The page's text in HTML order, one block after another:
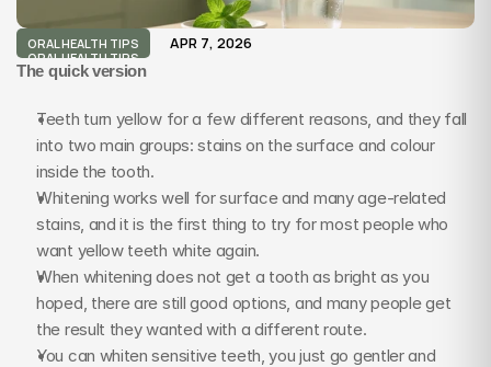
ORAL HEALTH TIPS
ORAL HEALTH TIPS
APR 7, 2026
The quick version
Teeth turn yellow for a few different reasons, and they fall
into two main groups: stains on the surface and colour
inside the tooth.
Whitening works well for surface and many age-related
stains, and it is the first thing to try for most people who
want yellow teeth white again.
When whitening does not get a tooth as bright as you
hoped, there are still good options, and many people get
the result they wanted with a different route.
You can whiten sensitive teeth, you just go gentler and